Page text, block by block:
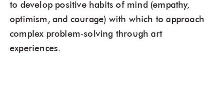
to develop positive habits of mind (empathy,
optimism, and courage) with which to approach
complex problem-solving through art
experiences.